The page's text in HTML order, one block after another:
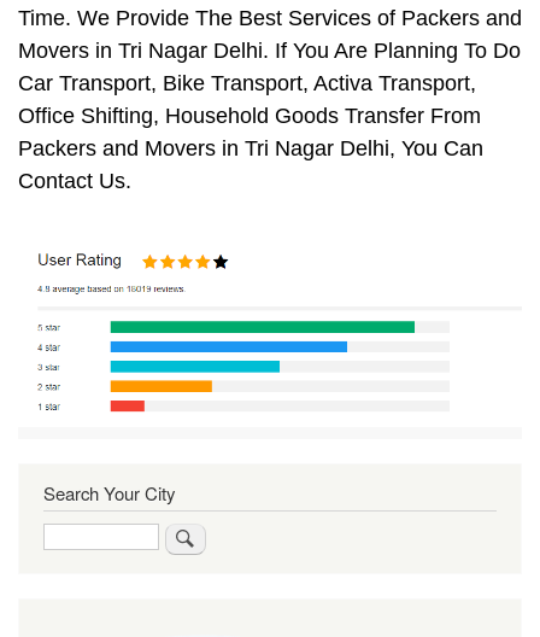
Time. We Provide The Best Services of Packers and
Movers in Tri Nagar Delhi. If You Are Planning To Do
Car Transport, Bike Transport, Activa Transport,
Office Shifting, Household Goods Transfer From
Packers and Movers in Tri Nagar Delhi, You Can
Contact Us.
Search Your City